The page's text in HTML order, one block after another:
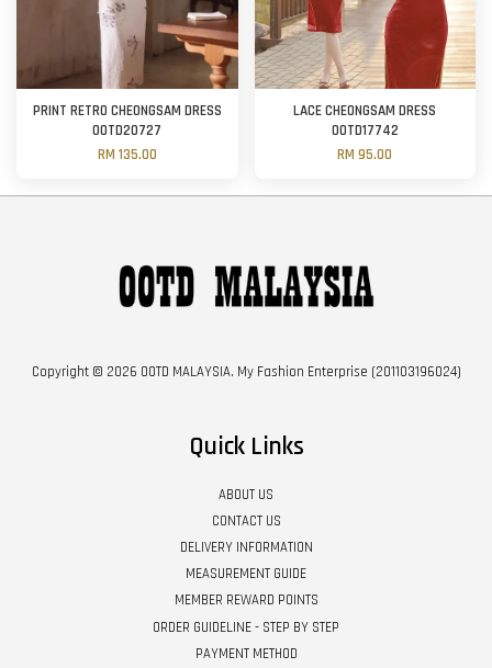
PRINT RETRO CHEONGSAM DRESS
OOTD20727
RM 135.00
LACE CHEONGSAM DRESS
OOTD17742
RM 95.00
Copyright © 2026 OOTD MALAYSIA. My Fashion Enterprise (201103196024)
Quick Links
ABOUT US
CONTACT US
DELIVERY INFORMATION
MEASUREMENT GUIDE
MEMBER REWARD POINTS
ORDER GUIDELINE - STEP BY STEP
PAYMENT METHOD